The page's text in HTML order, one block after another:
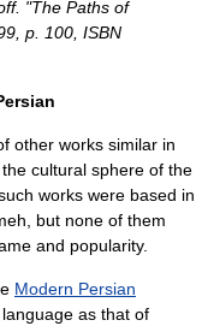
"The Paths of
p. 100, ISBN
other works similar in
cultural sphere of the
works were based in
but none of them
and popularity.
Modern Persian
as that of